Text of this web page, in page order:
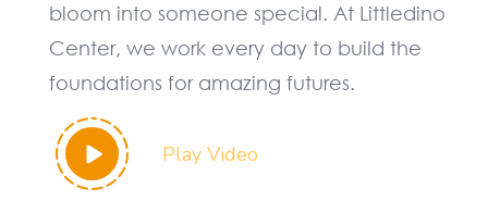
bloom into someone special. At Littledino
Center, we work every day to build the
foundations for amazing futures.
Play Video